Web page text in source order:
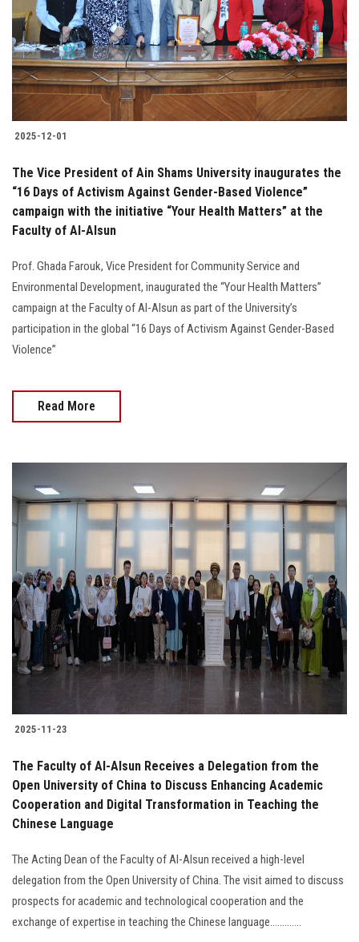
Students
Faculty Staff
Postgraduate
Alumni
Employees
Visitors
2025-12-01
The Vice President of Ain Shams University inaugurates the
“16 Days of Activism Against Gender-Based Violence”
campaign with the initiative “Your Health Matters” at the
Faculty of Al-Alsun
Prof. Ghada Farouk, Vice President for Community Service and
Environmental Development, inaugurated the “Your Health Matters”
campaign at the Faculty of Al-Alsun as part of the University’s
participation in the global “16 Days of Activism Against Gender-Based
Violence”
Read More
2025-11-23
The Faculty of Al-Alsun Receives a Delegation from the
Open University of China to Discuss Enhancing Academic
Cooperation and Digital Transformation in Teaching the
Chinese Language
The Acting Dean of the Faculty of Al-Alsun received a high-level
delegation from the Open University of China. The visit aimed to discuss
prospects for academic and technological cooperation and the
exchange of expertise in teaching the Chinese language.............